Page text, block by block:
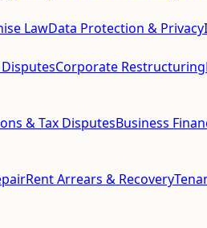
LawData Protection & Privacy
Corporate Restructuring
& Tax DisputesBusiness
Rent Arrears & Recovery